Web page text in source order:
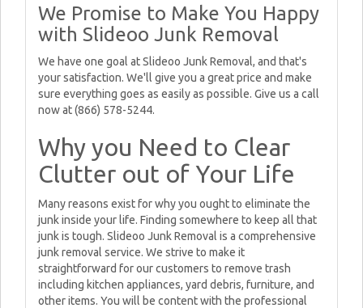
We Promise to Make You Happy
with Slideoo Junk Removal
We have one goal at Slideoo Junk Removal, and that's
your satisfaction. We'll give you a great price and make
sure everything goes as easily as possible. Give us a call
now at (866) 578-5244.
Why you Need to Clear
Clutter out of Your Life
Many reasons exist for why you ought to eliminate the
junk inside your life. Finding somewhere to keep all that
junk is tough. Slideoo Junk Removal is a comprehensive
junk removal service. We strive to make it
straightforward for our customers to remove trash
including kitchen appliances, yard debris, furniture, and
other items. You will be content with the professional